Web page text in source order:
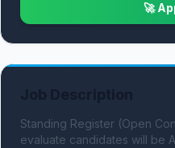
🚀
Standing Register (Open
evaluate candidates will be